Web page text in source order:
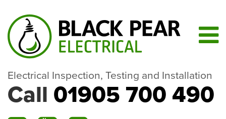
Electrical Inspection, Testing and Installation
Call 01905 700 490